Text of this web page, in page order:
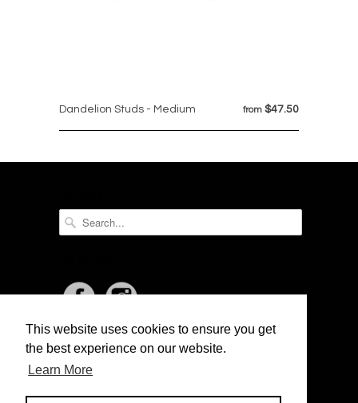
This website uses cookies to ensure you get
the best experience on our website.
Learn More
from $47.50
Dandelion Studs - Medium
NEWSLETTER